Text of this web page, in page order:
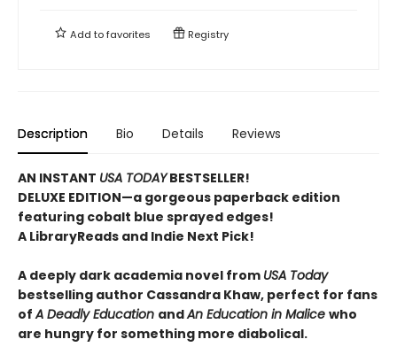
Add tofavorites Registry
Description Bio Details Reviews
AN INSTANT USA TODAYBESTSELLER!
DELUXE EDITION—a gorgeous paperback edition
featuring cobalt blue sprayed edges!
A LibraryReads and Indie Next Pick!
A deeply dark academia novel from USA Today
bestselling author Cassandra Khaw, perfect for fans
ofA Deadly Education andAn Education in Malice who
are hungry for something more diabolical.